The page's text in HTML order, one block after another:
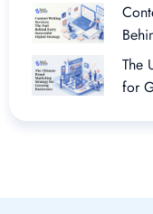
The
for